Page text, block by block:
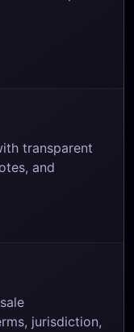
transparent
and
jurisdiction,